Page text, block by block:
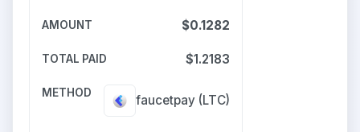
$0.1282
$1.2183
faucetpay (LTC)